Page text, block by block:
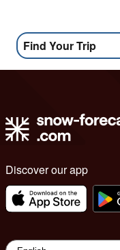
Find Your Trip
Discover our app